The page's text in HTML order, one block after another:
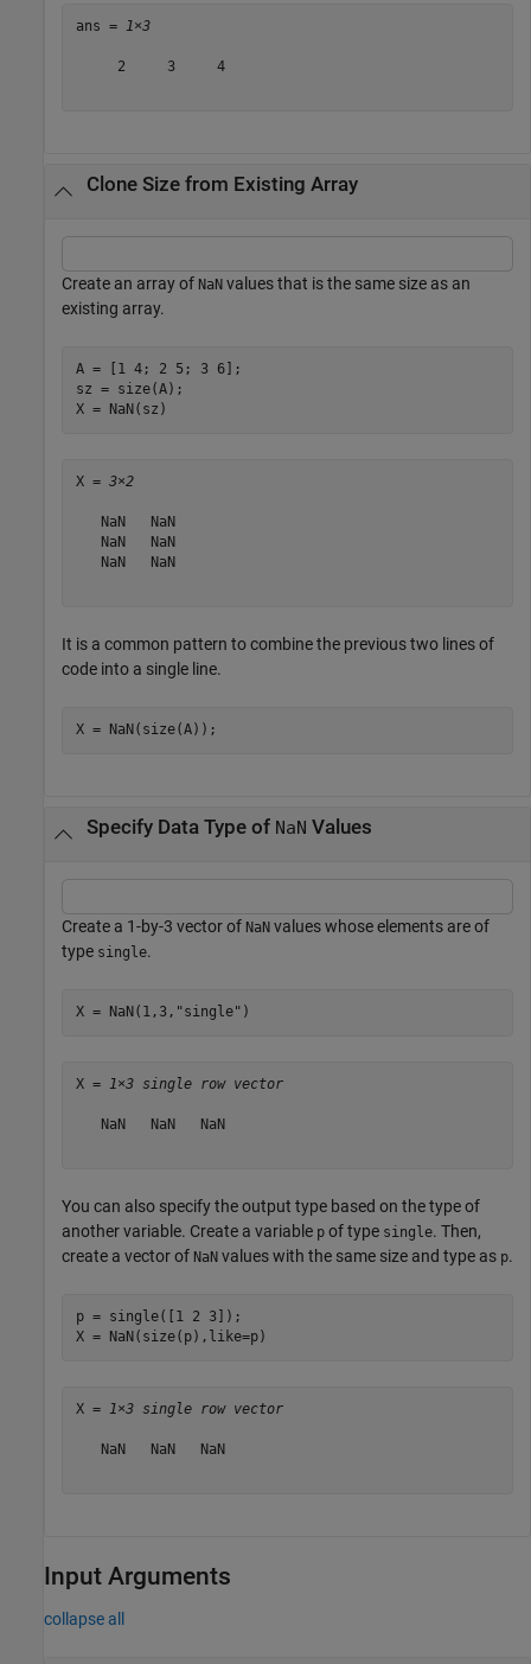
ans = 1×3
     2     3     4
Clone Size from Existing Array
Create an array of NaN values that is the same size as an
existing array.
A = [1 4; 2 5; 3 6];
sz = size(A);
X = NaN(sz)
X = 3×2
   NaN   NaN
   NaN   NaN
   NaN   NaN
It is a common pattern to combine the previous two lines of
code into a single line.
X = NaN(size(A));
Specify Data Type of NaN Values
Create a 1-by-3 vector of NaN values whose elements are of
type single.
X = NaN(1,3, "single" )
X = 1×3 single row vector
   NaN   NaN   NaN
You can also specify the output type based on the type of
another variable. Create a variable p of type single. Then,
create a vector of NaN values with the same size and type as p.
p = single([1 2 3]);
X = NaN(size(p),like=p)
X = 1×3 single row vector
   NaN   NaN   NaN
Input Arguments
collapse all